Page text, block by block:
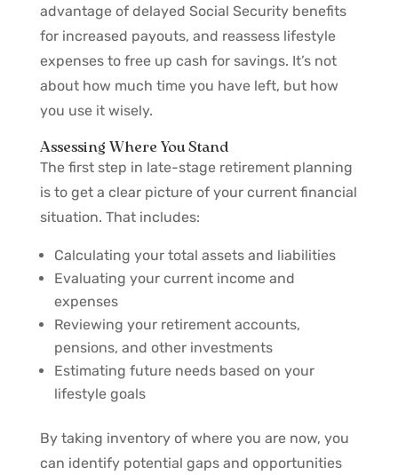
advantage of delayed Social Security benefits
for increased payouts, and reassess lifestyle
expenses to free up cash for savings. It’s not
about how much time you have left, but how
you use it wisely.
Assessing Where You Stand
The first step in late-stage retirement planning
is to get a clear picture of your current financial
situation. That includes:
Calculating your total assets and liabilities
Evaluating your current income and
expenses
Reviewing your retirement accounts,
pensions, and other investments
Estimating future needs based on your
lifestyle goals
By taking inventory of where you are now, you
can identify potential gaps and opportunities